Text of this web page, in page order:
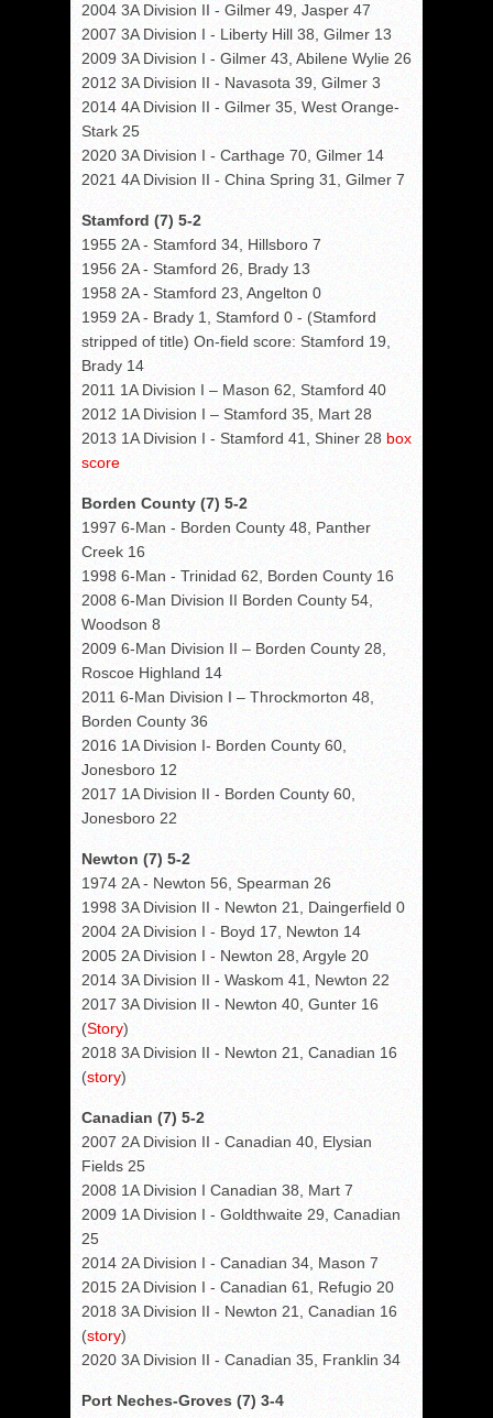
2004 3A Division II - Gilmer 49, Jasper 47
2007 3A Division I - Liberty Hill 38, Gilmer 13
2009 3A Division I - Gilmer 43, Abilene Wylie 26
2012 3A Division II - Navasota 39, Gilmer 3
2014 4A Division II - Gilmer 35, West Orange-
Stark 25
2020 3A Division I - Carthage 70, Gilmer 14
2021 4A Division II - China Spring 31, Gilmer 7
Stamford (7) 5-2
1955 2A - Stamford 34, Hillsboro 7
1956 2A - Stamford 26, Brady 13
1958 2A - Stamford 23, Angelton 0
1959 2A - Brady 1, Stamford 0 - (Stamford
stripped of title) On-field score: Stamford 19,
Brady 14
2011 1A Division I – Mason 62, Stamford 40
2012 1A Division I – Stamford 35, Mart 28
2013 1A Division I - Stamford 41, Shiner 28 box
score
Borden County (7) 5-2
1997 6-Man - Borden County 48, Panther
Creek 16
1998 6-Man - Trinidad 62, Borden County 16
2008 6-Man Division II Borden County 54,
Woodson 8
2009 6-Man Division II – Borden County 28,
Roscoe Highland 14
2011 6-Man Division I – Throckmorton 48,
Borden County 36
2016 1A Division I- Borden County 60,
Jonesboro 12
2017 1A Division II - Borden County 60,
Jonesboro 22
Newton (7) 5-2
1974 2A - Newton 56, Spearman 26
1998 3A Division II - Newton 21, Daingerfield 0
2004 2A Division I - Boyd 17, Newton 14
2005 2A Division I - Newton 28, Argyle 20
2014 3A Division II - Waskom 41, Newton 22
2017 3A Division II - Newton 40, Gunter 16
(Story)
2018 3A Division II - Newton 21, Canadian 16
(story)
Canadian (7) 5-2
2007 2A Division II - Canadian 40, Elysian
Fields 25
2008 1A Division I Canadian 38, Mart 7
2009 1A Division I - Goldthwaite 29, Canadian
25
2014 2A Division I - Canadian 34, Mason 7
2015 2A Division I - Canadian 61, Refugio 20
2018 3A Division II - Newton 21, Canadian 16
(story)
2020 3A Division II - Canadian 35, Franklin 34
Port Neches-Groves (7) 3-4